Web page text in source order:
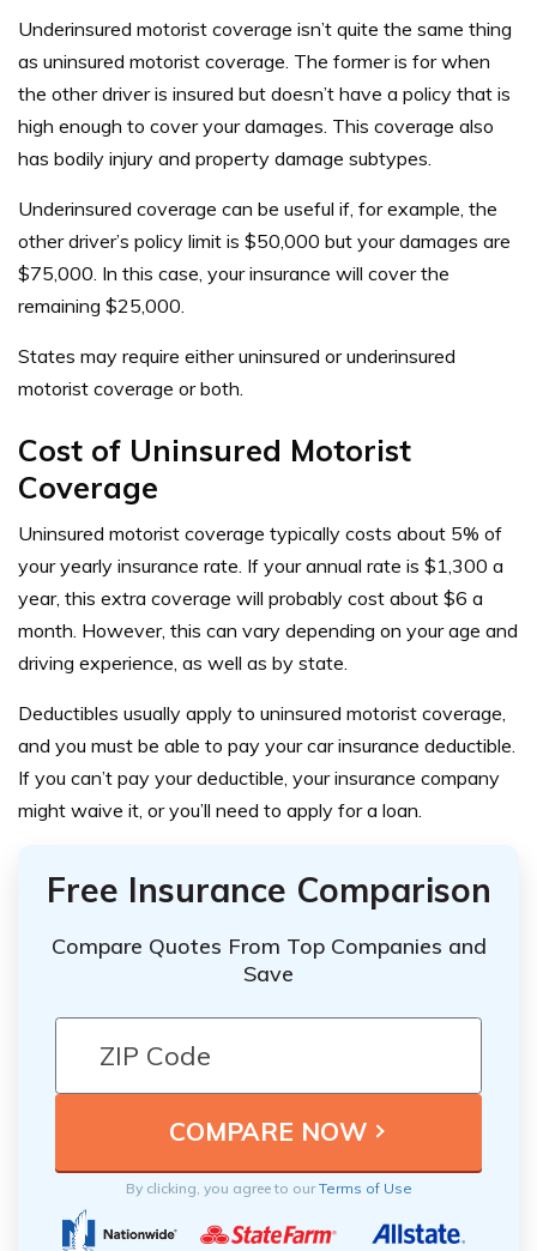
Underinsured motorist coverage isn’t quite the same thing
as uninsured motorist coverage. The former is for when
the other driver is insured but doesn’t have a policy that is
high enough to cover your damages. This coverage also
has bodily injury and property damage subtypes.
Underinsured coverage can be useful if, for example, the
other driver’s policy limit is $50,000 but your damages are
$75,000. In this case, your insurance will cover the
remaining $25,000.
States may require either uninsured or underinsured
motorist coverage or both.
Cost of Uninsured Motorist
Coverage
Uninsured motorist coverage typically costs about 5% of
your yearly insurance rate. If your annual rate is $1,300 a
year, this extra coverage will probably cost about $6 a
month. However, this can vary depending on your age and
driving experience, as well as by state.
Deductibles usually apply to uninsured motorist coverage,
and you must be able to pay your car insurance deductible.
If you can’t pay your deductible , your insurance company
might waive it, or you’ll need to apply for a loan.
Free Insurance Comparison
Compare Quotes From Top Companies and
Save
By clicking, you agree to ourTerms of Use